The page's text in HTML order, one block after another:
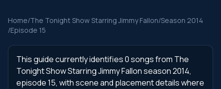
Home/The Tonight Show Starring Jimmy Fallon/Season 2014
/Episode 15
This guide currently identifies 0 songs from The
Tonight Show Starring Jimmy Fallon season 2014,
episode 15, with scene and placement details where